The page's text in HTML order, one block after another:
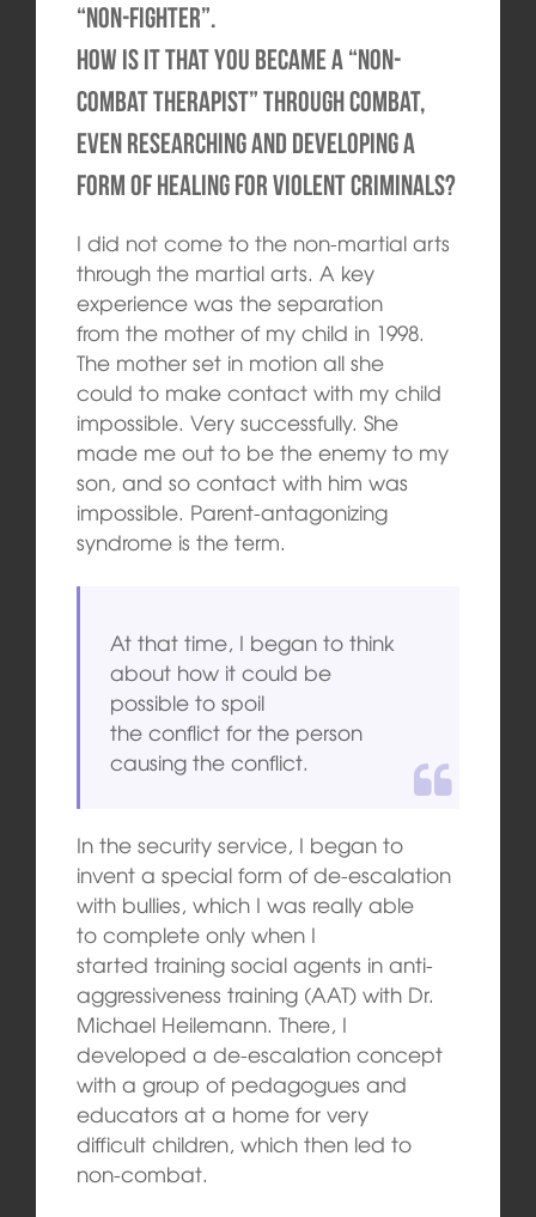
“non-fighter”.
How is it that you became a “non-
combat therapist” through combat,
even researching and developing a
form of healing for violent criminals?
I did not come to the non-martial arts
through the martial arts. A key
experience was the separation
from the mother of my child in 1998.
The mother set in motion all she
could to make contact with my child
impossible. Very successfully. She
made me ​​out to be the enemy to my
son, and so contact with him was
impossible. Parent-antagonizing
syndrome is the term.
At that time, I began to think
about how it could be
possible to spoil
the conflict for the person
causing the conflict.
In the security service, I began to
invent a special form of de-escalation
with bullies, which I was really able
to complete only when I
started training social agents in anti-
aggressiveness training (AAT) with Dr.
Michael Heilemann. There, I
developed a de-escalation concept
with a group of pedagogues and
educators at a home for very
difficult children, which then led to
non-combat.